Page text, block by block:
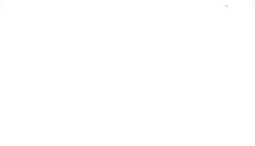
2,691 sf